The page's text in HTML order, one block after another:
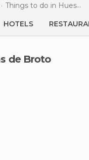
Things to do in Huesca
HOTELS
de Broto